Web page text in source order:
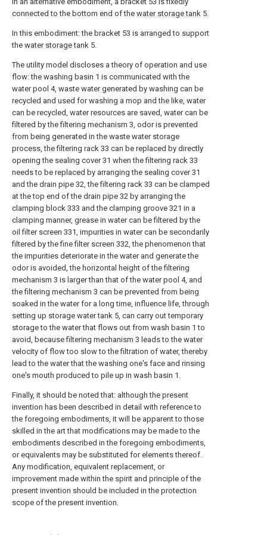
connected to the bottom end of the water storage tank 5.
In this embodiment: the bracket 53 is arranged to support
the water storage tank 5.
The utility model discloses a theory of operation and use
flow: the washing basin 1 is communicated with the
water pool 4, waste water generated by washing can be
recycled and used for washing a mop and the like, water
can be recycled, water resources are saved, water can be
filtered by the filtering mechanism 3, odor is prevented
from being generated in the waste water storage
process, the filtering rack 33 can be replaced by directly
opening the sealing cover 31 when the filtering rack 33
needs to be replaced by arranging the sealing cover 31
and the drain pipe 32, the filtering rack 33 can be clamped
at the top end of the drain pipe 32 by arranging the
clamping block 333 and the clamping groove 321 in a
clamping manner, grease in water can be filtered by the
oil filter screen 331, impurities in water can be secondarily
filtered by the fine filter screen 332, the phenomenon that
the impurities deteriorate in the water and generate the
odor is avoided, the horizontal height of the filtering
mechanism 3 is larger than that of the water pool 4, and
the filtering mechanism 3 can be prevented from being
soaked in the water for a long time, influence life, through
setting up storage water tank 5, can carry out temporary
storage to the water that flows out from wash basin 1 to
avoid, because filtering mechanism 3 leads to the water
velocity of flow too slow to the filtration of water, thereby
lead to the water that the washing one's face and rinsing
one's mouth produced to pile up in wash basin 1.
Finally, it should be noted that: although the present
invention has been described in detail with reference to
the foregoing embodiments, it will be apparent to those
skilled in the art that modifications may be made to the
embodiments described in the foregoing embodiments,
or equivalents may be substituted for elements thereof.
Any modification, equivalent replacement, or
improvement made within the spirit and principle of the
present invention should be included in the protection
scope of the present invention.